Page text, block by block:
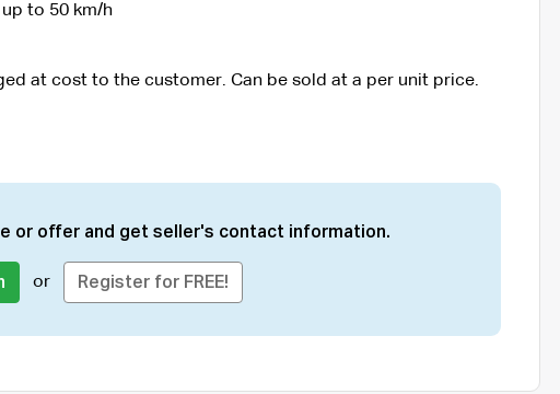
to 50 km/h
at cost to the customer. Can be sold at a per unit price.
or offer and get seller's contact information.
or Register for FREE!